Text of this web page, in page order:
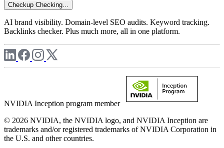
Checkup Checking...
AI brand visibility. Domain-level SEO audits. Keyword tracking.
Backlinks checker. Plus much more, all in one platform.
NVIDIA Inception program member
© 2026 NVIDIA, the NVIDIA logo, and NVIDIA Inception are
trademarks and/or registered trademarks of NVIDIA Corporation in
the U.S. and other countries.